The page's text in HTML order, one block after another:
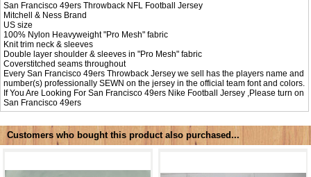
San Francisco 49ers Throwback NFL Football Jersey
Mitchell & Ness Brand
US size
100% Nylon Heavyweight "Pro Mesh" fabric
Knit trim neck & sleeves
Double layer shoulder & sleeves in "Pro Mesh" fabric
Coverstitched seams throughout
Every San Francisco 49ers Throwback Jersey we sell has the players name and
number(s) professionally SEWN on the jersey in the official team font and colors.
If You Are Looking For San Francisco 49ers Nike Football Jersey ,Please turn on
San Francisco 49ers
Customers who bought this product also purchased...